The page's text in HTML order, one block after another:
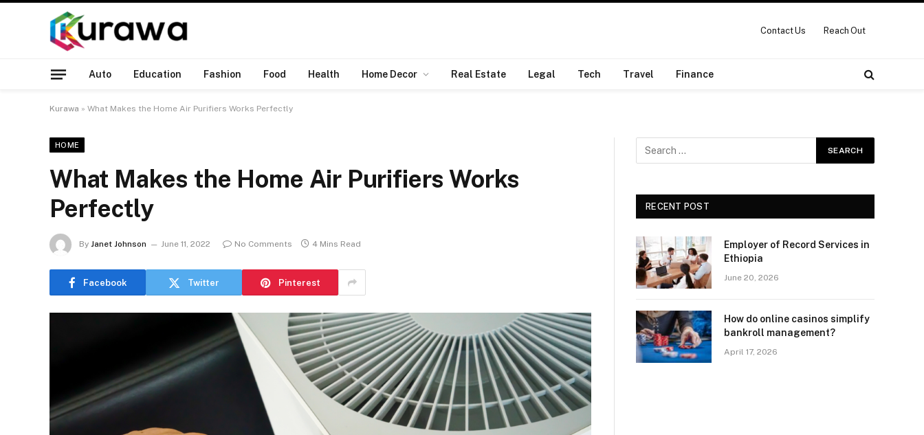
Contact Us Reach Out
Auto Education Fashion Food Health Home Decor Real Estate Legal Tech Travel Finance
Kurawa » What Makes the Home Air Purifiers Works Perfectly
HOME
What Makes the Home Air Purifiers Works
Perfectly
By Janet Johnson June 11, 2022 No Comments 4 Mins Read
Facebook Twitter Pinterest
RECENT POST
Employer of Record Services in
Ethiopia
June 20, 2026
How do online casinos simplify
bankroll management?
April 17, 2026